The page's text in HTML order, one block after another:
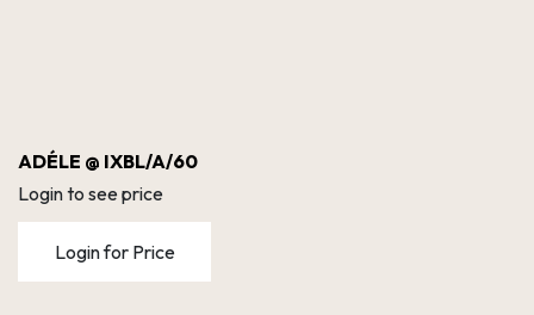
ADÉLE @ IXBL/A/60
Login to see price
Login for Price